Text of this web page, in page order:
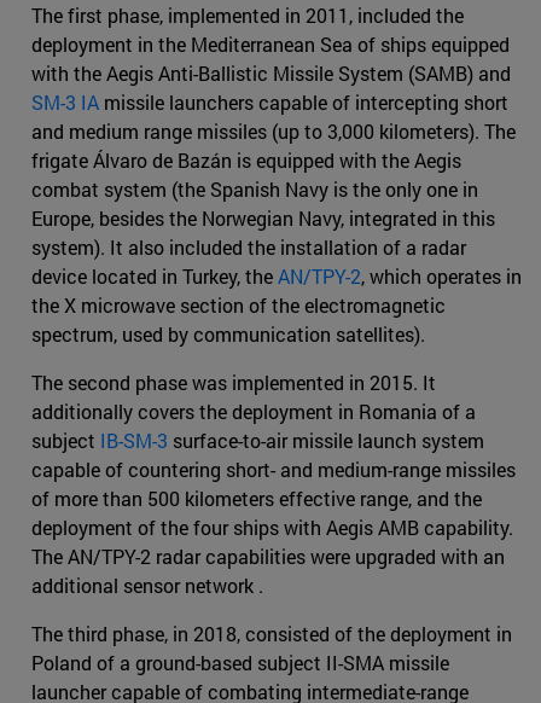
The first phase, implemented in 2011, included the
deployment in the Mediterranean Sea of ships equipped
with the Aegis Anti-Ballistic Missile System (SAMB) and
SM-3 IA missile launchers capable of intercepting short
and medium range missiles (up to 3,000 kilometers). The
frigate Álvaro de Bazán is equipped with the Aegis
combat system (the Spanish Navy is the only one in
Europe, besides the Norwegian Navy, integrated in this
system). It also included the installation of a radar
device located in Turkey, theAN/TPY-2, which operates in
the X microwave section of the electromagnetic
spectrum, used by communication satellites).
The second phase was implemented in 2015. It
additionally covers the deployment in Romania of a
subject IB-SM-3 surface-to-air missile launch system
capable of countering short- and medium-range missiles
of more than 500 kilometers effective range, and the
deployment of the four ships with Aegis AMB capability.
The AN/TPY-2 radar capabilities were upgraded with an
additional sensor network .
The third phase, in 2018, consisted of the deployment in
Poland of a ground-based subject II-SMA missile
launcher capable of combating intermediate-range